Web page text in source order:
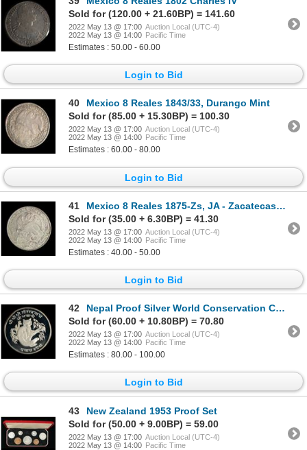
Sold for (120.00 + 21.60BP) = 141.60
2022 May 13 @ 17:00 Auction Local (UTC-4)
2022 May 13 @ 14:00 Pacific Time
Estimates : 50.00 - 60.00
Login to Bid
40
Mexico 8 Reales 1843/33, Durango Mint
Sold for (85.00 + 15.30BP) = 100.30
2022 May 13 @ 17:00 Auction Local (UTC-4)
2022 May 13 @ 14:00 Pacific Time
Estimates : 60.00 - 80.00
Login to Bid
41
Mexico 8 Reales 1875-Zs, JA - Zacatecas Mint
Sold for (35.00 + 6.30BP) = 41.30
2022 May 13 @ 17:00 Auction Local (UTC-4)
2022 May 13 @ 14:00 Pacific Time
Estimates : 40.00 - 50.00
Login to Bid
42
Nepal Proof Silver World Conservation Crown Pair
Sold for (60.00 + 10.80BP) = 70.80
2022 May 13 @ 17:00 Auction Local (UTC-4)
2022 May 13 @ 14:00 Pacific Time
Estimates : 80.00 - 100.00
Login to Bid
43
New Zealand 1953 Proof Set
Sold for (50.00 + 9.00BP) = 59.00
2022 May 13 @ 17:00 Auction Local (UTC-4)
2022 May 13 @ 14:00 Pacific Time